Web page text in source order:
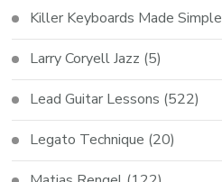
Killer Keyboards Made Simple
Larry Coryell Jazz (5)
Lead Guitar Lessons (522)
Legato Technique (20)